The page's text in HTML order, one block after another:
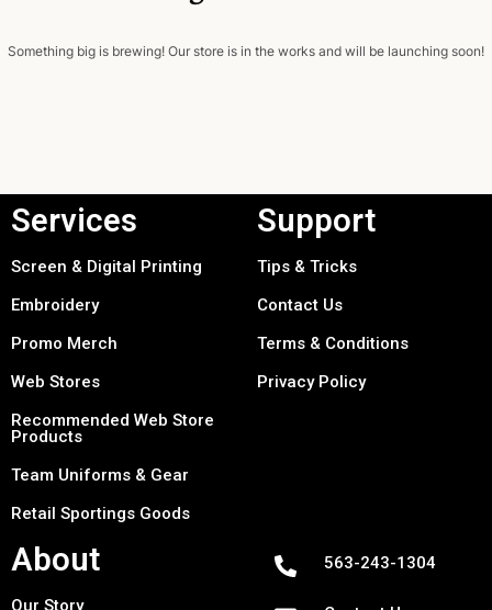
Something big is brewing! Our store is in the works and will be launching soon!
Services
Screen & Digital Printing
Embroidery
Promo Merch
Web Stores
Recommended Web Store
Products
Team Uniforms & Gear
Retail Sportings Goods
Support
Tips & Tricks
Contact Us
Terms & Conditions
Privacy Policy
About
Our Story
563-243-1304